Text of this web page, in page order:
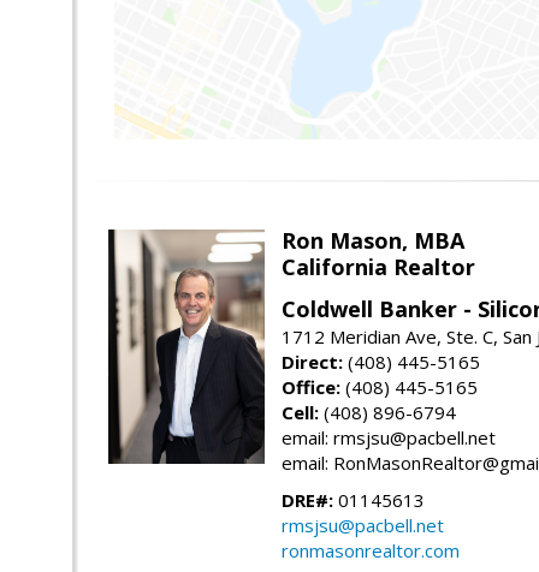
Ron Mason, MBA
California Realtor
Coldwell Banker -
1712 Meridian Ave, Ste. C, San
Direct: (408) 445-5165
Office: (408) 445-5165
Cell: (408) 896-6794
email: rmsjsu@pacbell.net
email:
DRE#: 01145613
rmsjsu@pacbell.net
ronmasonrealtor.com